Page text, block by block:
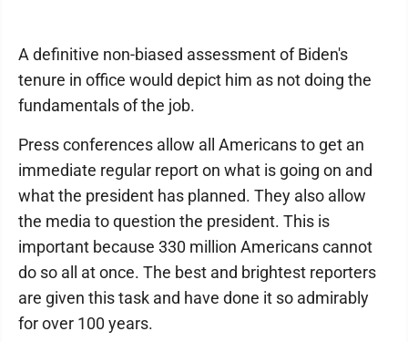
A definitive non-biased assessment of Biden's
tenure in office would depict him as not doing the
fundamentals of the job.
Press conferences allow all Americans to get an
immediate regular report on what is going on and
what the president has planned. They also allow
the media to question the president. This is
important because 330 million Americans cannot
do so all at once. The best and brightest reporters
are given this task and have done it so admirably
for over 100 years.